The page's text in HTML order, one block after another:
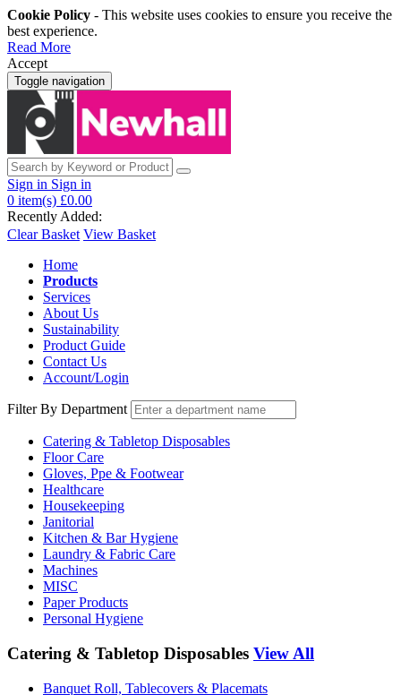
Cookie Policy - This website uses cookies to ensure you receive the
best experience.
Read More
Accept
Toggle navigation
Sign in Sign in
0 item(s) £0.00
Recently Added:
Clear Basket View Basket
Home
Products
Services
About Us
Sustainability
Product Guide
Contact Us
Account/Login
Filter By Department
Catering & Tabletop Disposables
Floor Care
Gloves, Ppe & Footwear
Healthcare
Housekeeping
Janitorial
Kitchen & Bar Hygiene
Laundry & Fabric Care
Machines
MISC
Paper Products
Personal Hygiene
Catering & Tabletop Disposables View All
Banquet Roll, Tablecovers & Placemats